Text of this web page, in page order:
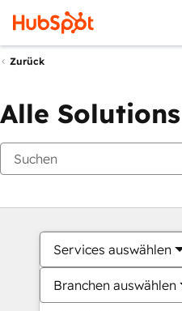
Zurück
Alle
Services auswählen
Branchen auswählen